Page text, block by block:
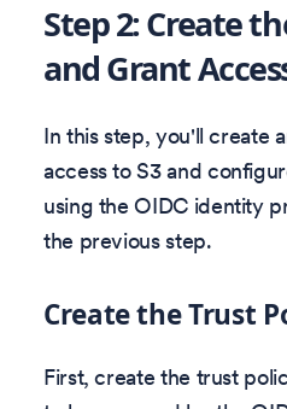
Step 2: Create
and Grant
In this step, you'll create
access to S3 and
using the OIDC identity
the previous step.
Create the Trust
First, create the trust